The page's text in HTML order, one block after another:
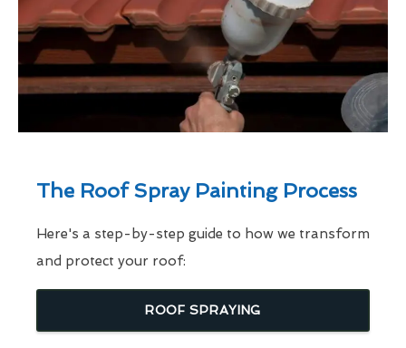
The Roof Spray Painting Process
Here's a step-by-step guide to how we transform
and protect your roof:
ROOF SPRAYING